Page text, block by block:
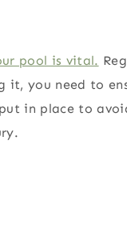
pool is vital.
it, you need to
in place to